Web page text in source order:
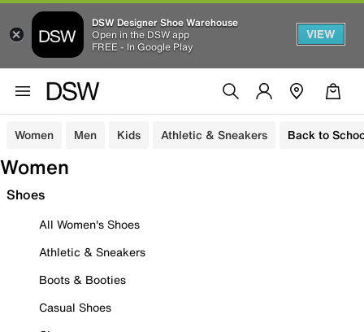
DSW Designer Shoe Warehouse
Open in the DSW app
FREE - In Google Play
VIEW
Women Men Kids Athletic & Sneakers Back to
Women
Shoes
All Women's Shoes
Athletic & Sneakers
Boots & Booties
Casual Shoes